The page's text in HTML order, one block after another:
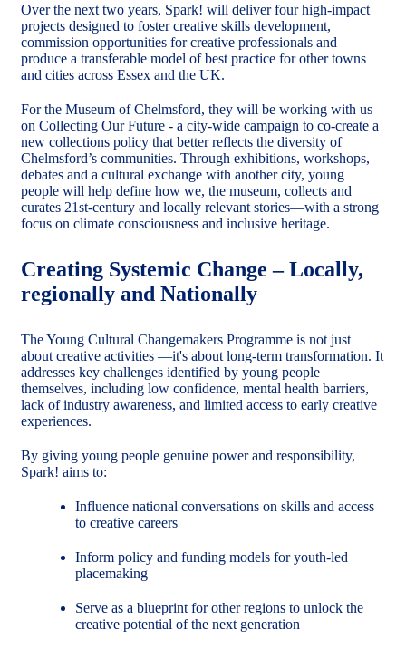
Over the next two years, Spark! will deliver four high-impact
projects designed to foster creative skills development,
commission opportunities for creative professionals and
produce a transferable model of best practice for other towns
and cities across Essex and the UK.
For the Museum of Chelmsford, they will be working with us
on Collecting Our Future - a city-wide campaign to co-create a
new collections policy that better reflects the diversity of
Chelmsford’s communities. Through exhibitions, workshops,
debates and a cultural exchange with another city, young
people will help define how we, the museum, collects and
curates 21st-century and locally relevant stories—with a strong
focus on climate consciousness and inclusive heritage.
Creating Systemic Change – Locally,
regionally and Nationally
The Young Cultural Changemakers Programme is not just
about creative activities —it's about long-term transformation. It
addresses key challenges identified by young people
themselves, including low confidence, mental health barriers,
lack of industry awareness, and limited access to early creative
experiences.
By giving young people genuine power and responsibility,
Spark! aims to:
Influence national conversations on skills and access
to creative careers
Inform policy and funding models for youth-led
placemaking
Serve as a blueprint for other regions to unlock the
creative potential of the next generation